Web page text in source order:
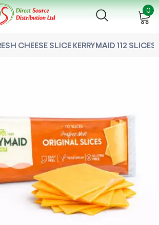
0
CHEESE SLICE KERRYMAID 112 SLICES